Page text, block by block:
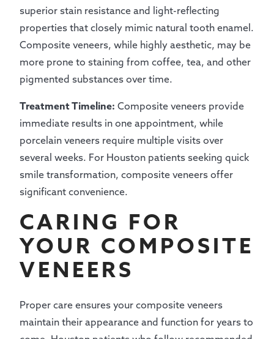
superior stain resistance and light-reflecting
properties that closely mimic natural tooth enamel.
Composite veneers, while highly aesthetic, may be
more prone to staining from coffee, tea, and other
pigmented substances over time.
Treatment Timeline: Composite veneers provide
immediate results in one appointment, while
porcelain veneers require multiple visits over
several weeks. For Houston patients seeking quick
smile transformation, composite veneers offer
significant convenience.
CARING FOR
YOUR COMPOSITE
VENEERS
Proper care ensures your composite veneers
maintain their appearance and function for years to